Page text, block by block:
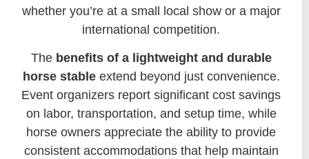
whether you’re at a small local show or a major
international competition.
The benefits of a lightweight and durable
horse stableextend beyond just convenience.
Event organizers report significant cost savings
on labor, transportation, and setup time, while
horse owners appreciate the ability to provide
consistent accommodations that help maintain